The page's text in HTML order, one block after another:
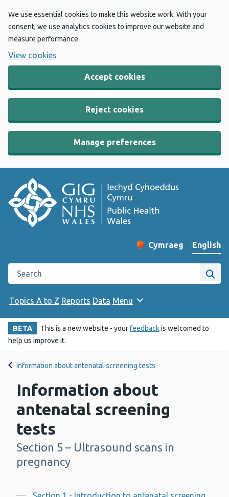
We use essential cookies to make this website work. With your
consent, we use analytics cookies to improve our website and
measure performance.
View cookies
Accept cookies
Reject cookies
Manage preferences
Change website
Cymraeg
– Newid yr iaith ir
English
Search the Public Health Wales website
Site
Topics A to Z Reports Data Menu
BETA This is a new website - yourfeedbackis welcomed to
help us improve it.
Information about antenatal screening tests
Information about
antenatal screening
tests
-
Section 5 – Ultrasound scans in
pregnancy